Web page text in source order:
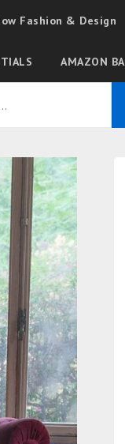
Fashion & Design
AMAZON